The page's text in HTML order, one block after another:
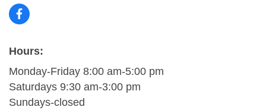
Hours:
Monday-Friday 8:00 am-5:00 pm
Saturdays 9:30 am-3:00 pm
Sundays-closed